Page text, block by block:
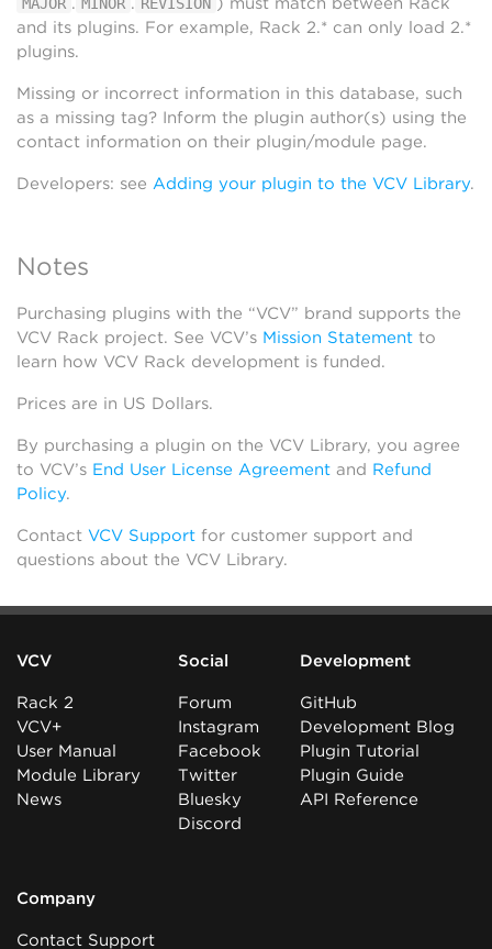
and its plugins. For example, Rack 2.* can only load 2.*
plugins.
Missing or incorrect information in this database, such
as a missing tag? Inform the plugin author(s) using the
contact information on their plugin/module page.
Developers: see Adding your plugin to the VCV Library.
Notes
Purchasing plugins with the “VCV” brand supports the
VCV Rack project. See VCV’s Mission Statement to
learn how VCV Rack development is funded.
Prices are in US Dollars.
By purchasing a plugin on the VCV Library, you agree
to VCV’s End User License Agreement and Refund
Policy.
Contact VCV Support for customer support and
questions about the VCV Library.
VCV
Rack 2
VCV+
User Manual
Module Library
News
Social
Forum
Instagram
Facebook
Twitter
Bluesky
Discord
Development
GitHub
Development Blog
Plugin Tutorial
Plugin Guide
API Reference
Company
Contact Support